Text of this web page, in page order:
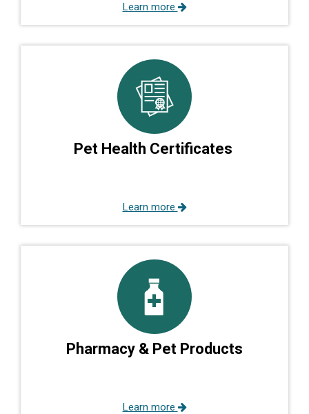
Learn more
Pet Health Certificates
Learn more
Pharmacy & Pet Products
Learn more